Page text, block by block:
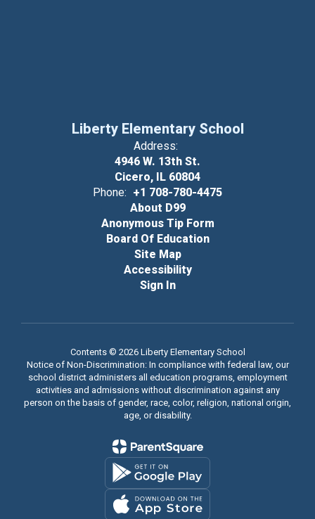
Liberty Elementary School
Address:
4946 W. 13th St.
Cicero, IL 60804
Phone: +1 708-780-4475
About D99
Anonymous Tip Form
Board Of Education
Site Map
Accessibility
Sign In
Contents © 2026 Liberty Elementary School
Notice of Non-Discrimination: In compliance with federal law, our
school district administers all education programs, employment
activities and admissions without discrimination against any
person on the basis of gender, race, color, religion, national origin,
age, or disability.